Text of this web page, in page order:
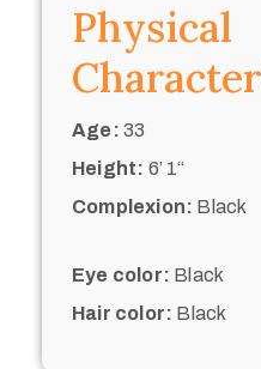
Physical
Age: 33
Height: 6’ 1“
Complexion: Black
Eye color: Black
Hair color: Black